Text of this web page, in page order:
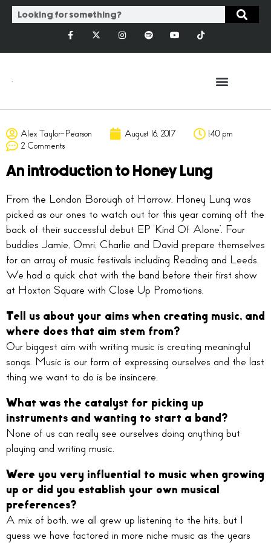
Alex Taylor-Pearson August 16, 2017
1:40 pm
2 Comments
An introduction to Honey Lung
From the London Borough of Harrow, Honey Lung was
picked as our ones to watch out for this year coming off the
back of their successful debut EP ‘Kind Of Alone’. Four
buddies Jamie, Omri, Charlie and David prepare themselves
for an array of music festivals including Reading and Leeds.
We had a quick chat with the band before their first show
at Hoxton Square with Close Up Promotions.
Tell us about your aims when creating music, and
where does that aim stem from?
Our biggest aim with writing music is creating meaningful
songs. Music is our form of expressing ourselves and the last
thing we want to do is be insincere.
What was the catalyst for picking up
instruments and wanting to start a band?
None of us can really see ourselves doing anything but
playing and writing music.
Were you very influential to music when growing
up or did you establish your own musical
preferences?
A mix of both, we all grew up listening to the hits, but I
guess we have factored in more niche music as the years